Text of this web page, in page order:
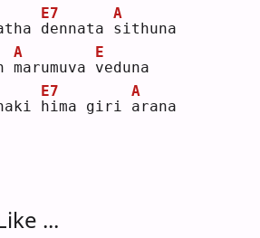
d
E7
ennata s
A
ithuna
m
A
arumuva v
E
eduna
h
E7
ima giri a
A
rana
...